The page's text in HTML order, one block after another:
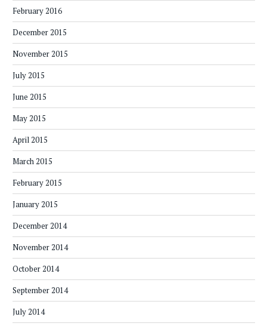
February 2016
December 2015
November 2015
July 2015
June 2015
May 2015
April 2015
March 2015
February 2015
January 2015
December 2014
November 2014
October 2014
September 2014
July 2014